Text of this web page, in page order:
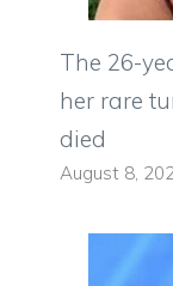
The 26-
her rare
died
August 8,